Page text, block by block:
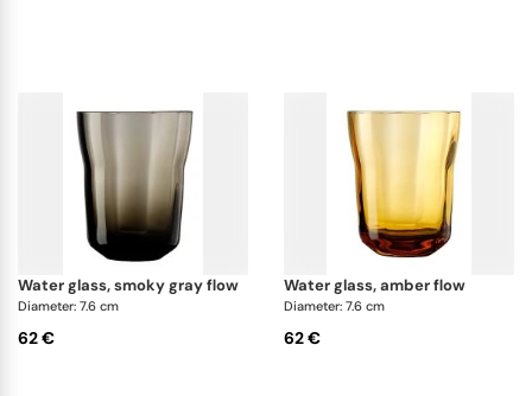
water glass, smoky gray flow
Diameter: 7.6 cm
62 €
water glass, amber flow
Diameter: 7.6 cm
62 €